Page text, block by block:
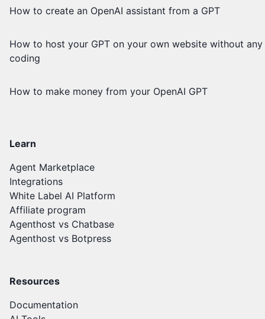
How to create an OpenAI assistant from a GPT
How to host your GPT on your own website without any
coding
How to make money from your OpenAI GPT
Learn
Agent Marketplace
Integrations
White Label AI Platform
Affiliate program
Agenthost vs Chatbase
Agenthost vs Botpress
Resources
Documentation